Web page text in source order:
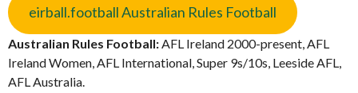
eirball.football Australian Rules Football
Australian Rules Football: AFL Ireland 2000-present, AFL
Ireland Women, AFL International, Super 9s/10s, Leeside AFL,
AFL Australia.